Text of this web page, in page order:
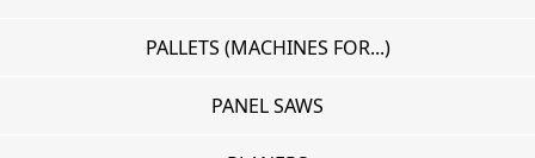
PALLETS (MACHINES FOR...)
PANEL SAWS